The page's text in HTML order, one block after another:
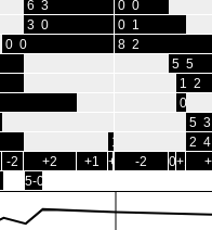
6 3
0 0
3 0
0 1
0 0
8 2
5 5
1 2
0 2
5 3
1 0
2 4
-2 +2 +1 +1 -2 0+1
5-0